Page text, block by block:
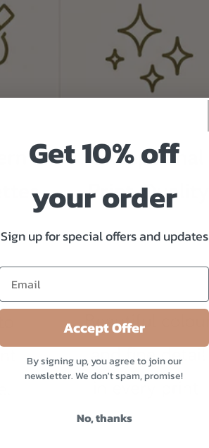
Get 10% off
your order
Sign up for special offers and updates
Accept Offer
By signing up, you agree to join our
newsletter. We don't spam, promise!
No, thanks